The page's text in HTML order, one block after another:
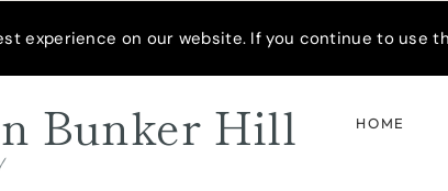
Bunker Hill HOME
experience on our website. If you continue to use